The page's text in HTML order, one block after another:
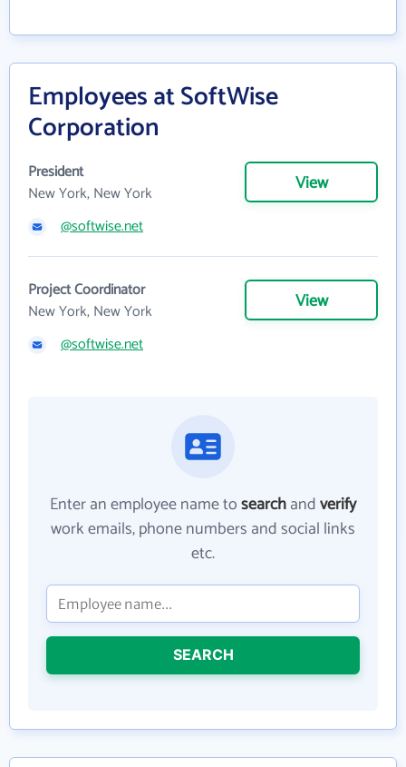
Employees at SoftWise
Corporation
President
New York, New York
View
@softwise.net
Project Coordinator
New York, New York
View
@softwise.net
Enter an employee name tosearchandverify
work emails, phone numbers and social links
etc.
SEARCH